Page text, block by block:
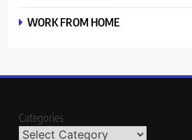
WORK FROM HOME
Categories